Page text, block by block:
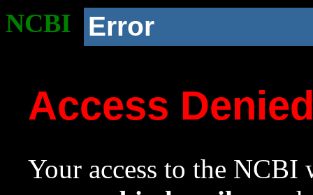
NCBI Error
Access
Your access to the NCBI